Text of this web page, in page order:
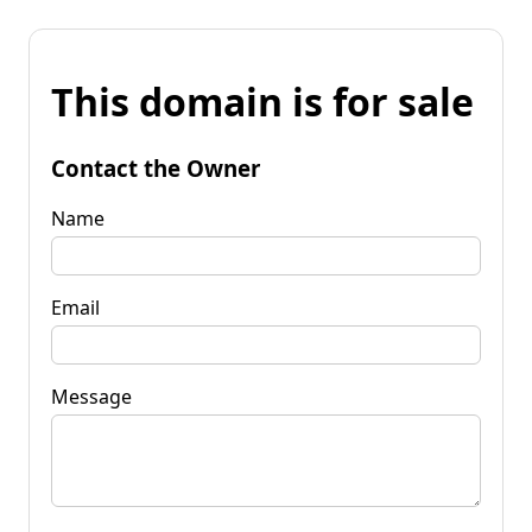
This domain is for sale
Contact the Owner
Name
Email
Message